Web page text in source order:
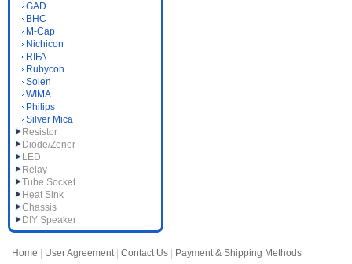
GAD
BHC
M-Cap
Nichicon
RIFA
Rubycon
Solen
WIMA
Philips
Silver Mica
Resistor
Diode/Zener
LED
Relay
Tube Socket
Heat Sink
Chassis
DIY Speaker
Home User Agreement| Contact Us Payment & Shipping Methods